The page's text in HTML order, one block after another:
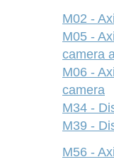
M02 -
M05 -
camera
M06 -
camera
M34 -
M39 -
M56 -